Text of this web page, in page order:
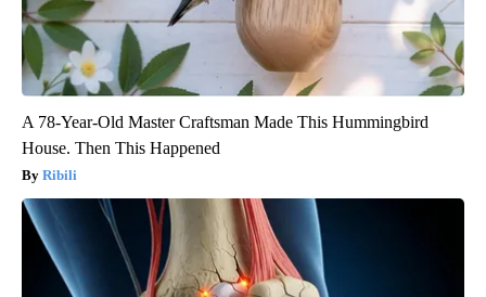
A 78-Year-Old Master Craftsman Made This Hummingbird
House. Then This Happened
Ribili